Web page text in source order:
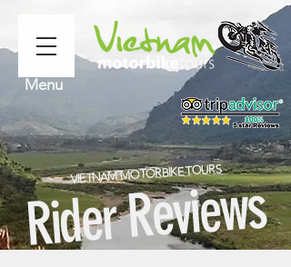
Menu
VIETNAM MOTORBIKE TOURS
Rider Reviews